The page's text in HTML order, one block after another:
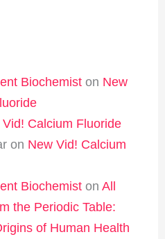
Biochemiston New
Vid! Calcium Fluoride
on New Vid! Calcium
Biochemiston All
the Periodic Table:
of Human Health